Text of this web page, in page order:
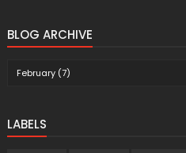
BLOG ARCHIVE
LABELS